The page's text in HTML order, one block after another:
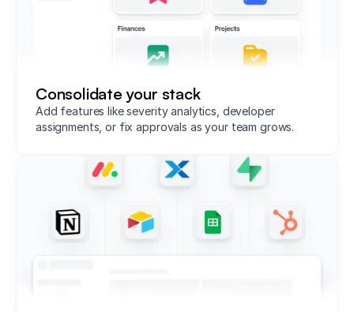
Consolidate your stack
Add features like severity analytics, developer
assignments, or fix approvals as your team grows.